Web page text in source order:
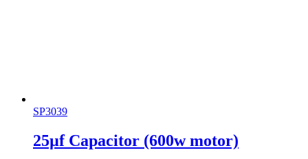
SP3039
25µf Capacitor (600w motor)